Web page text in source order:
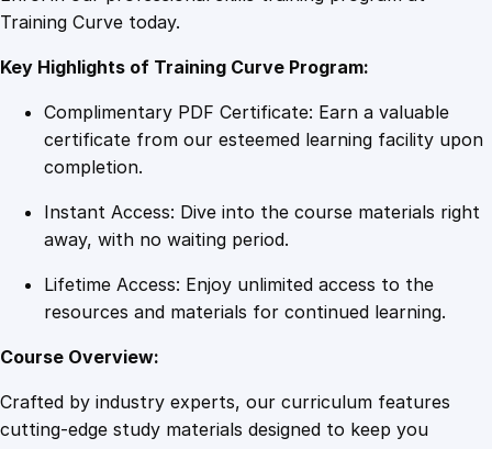
u
a
n
t
y
Training Curve today.
Key Highlights of Training Curve Program:
Complimentary PDF Certificate: Earn a valuable
certificate from our esteemed learning facility upon
completion.
Instant Access: Dive into the course materials right
away, with no waiting period.
Lifetime Access: Enjoy unlimited access to the
resources and materials for continued learning.
Course Overview:
Crafted by industry experts, our curriculum features
cutting-edge study materials designed to keep you